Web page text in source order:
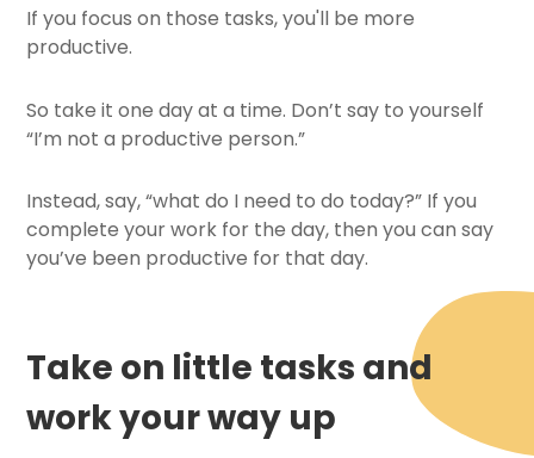
If you focus on those tasks, you'll be more
productive.
So take it one day at a time. Don’t say to yourself
“I’m not a productive person.”
Instead, say, “what do I need to do today?” If you
complete your work for the day, then you can say
you’ve been productive for that day.
Take on little tasks and
work your way up